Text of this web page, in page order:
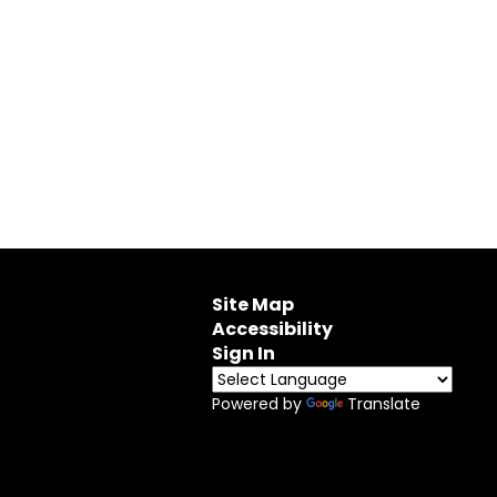
Site Map
Accessibility
Sign In
Powered by Translate